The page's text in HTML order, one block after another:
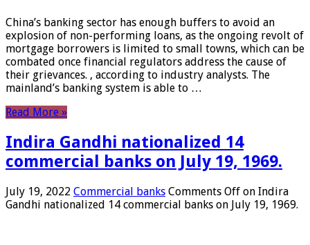
China’s banking sector has enough buffers to avoid an
explosion of non-performing loans, as the ongoing revolt of
mortgage borrowers is limited to small towns, which can be
combated once financial regulators address the cause of
their grievances. , according to industry analysts. The
mainland’s banking system is able to …
Read More »
Indira Gandhi nationalized 14
commercial banks on July 19, 1969.
July 19, 2022 Commercial banks Comments Off on Indira
Gandhi nationalized 14 commercial banks on July 19, 1969.